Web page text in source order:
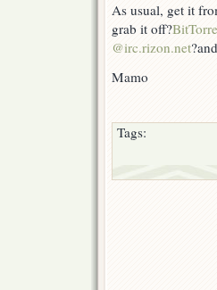
As usual, get it
grab it off?
@irc.rizon.net
Mamo
Tags: